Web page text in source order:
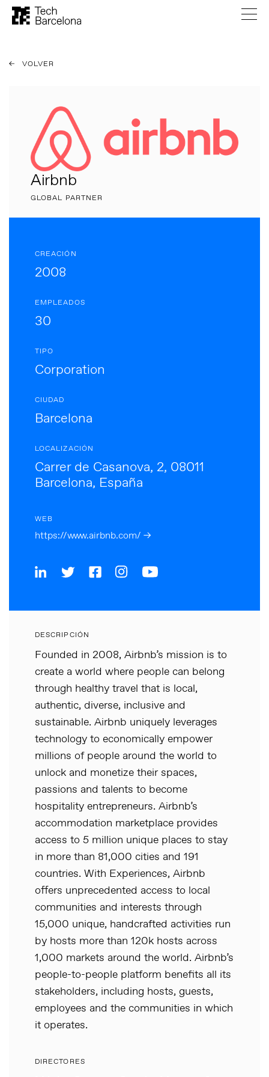
VOLVER
Airbnb
GLOBAL PARTNER
CREACIÓN
2008
EMPLEADOS
30
TIPO
Corporation
CIUDAD
Barcelona
LOCALIZACIÓN
Carrer de Casanova, 2, 08011
Barcelona, España
WEB
https://www.airbnb.com/ →
DESCRIPCIÓN
Founded in 2008, Airbnb’s mission is to
create a world where people can belong
through healthy travel that is local,
authentic, diverse, inclusive and
sustainable. Airbnb uniquely leverages
technology to economically empower
millions of people around the world to
unlock and monetize their spaces,
passions and talents to become
hospitality entrepreneurs. Airbnb’s
accommodation marketplace provides
access to 5 million unique places to stay
in more than 81,000 cities and 191
countries. With Experiences, Airbnb
offers unprecedented access to local
communities and interests through
15,000 unique, handcrafted activities run
by hosts more than 120k hosts across
1,000 markets around the world. Airbnb’s
people-to-people platform benefits all its
stakeholders, including hosts, guests,
employees and the communities in which
it operates.
DIRECTORES